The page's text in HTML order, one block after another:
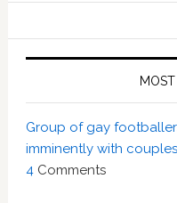
Group of gay
imminently with couples
4 Comments